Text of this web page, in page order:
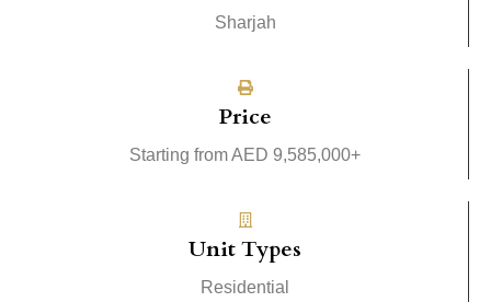
Sharjah
Price
Starting from AED 9,585,000+
Unit Types
Residential